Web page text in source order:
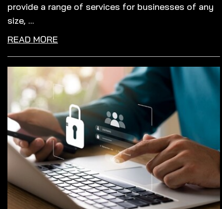
provide a range of services for businesses of any
size, ...
READ MORE